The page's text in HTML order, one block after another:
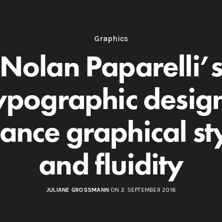
Graphics
Nolan
graphical
and fluidity
JULIANE GROSSMANN ON 2. SEPTEMBER 2016